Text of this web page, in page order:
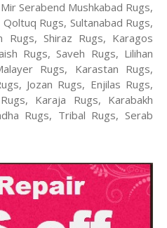
Serabend Mushkabad Rugs,
Rugs, Sultanabad Rugs,
Rugs, Shiraz Rugs, Karagos
Rugs, Saveh Rugs, Lilihan
Rugs, Karastan Rugs,
Jozan Rugs, Enjilas Rugs,
Karaja Rugs, Karabakh
Rugs, Tribal Rugs, Serab